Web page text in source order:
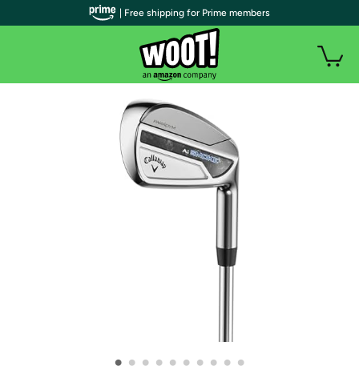
• • • • • • • • • •
| Free shipping for Prime members